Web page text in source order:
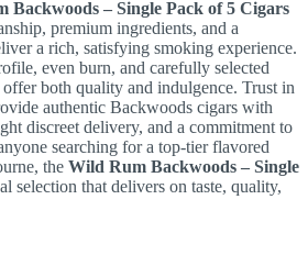
Backwoods – Single Pack of 5 Cigars
premium ingredients, and a
a rich, satisfying smoking experience.
even burn, and carefully selected
offer both quality and indulgence. Trust in
authentic Backwoods cigars with
discreet delivery, and a commitment to
searching for a top-tier flavored
the Wild Rum Backwoods – Single
selection that delivers on taste, quality,